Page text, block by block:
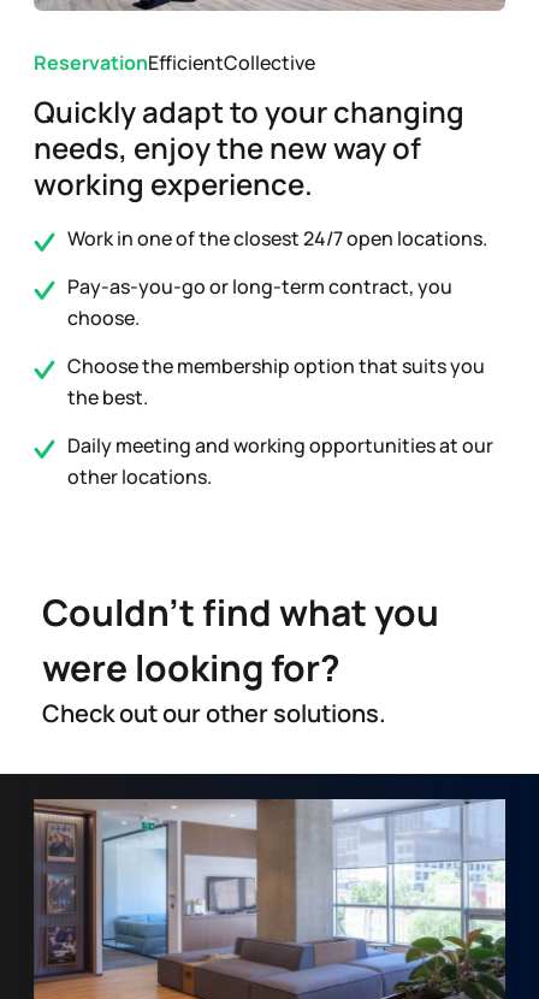
ReservationEfficientCollective
Quickly adapt to your changing
needs, enjoy the new way of
working experience.
Work in one of the closest 24/7 open locations.
Pay-as-you-go or long-term contract, you
choose.
Choose the membership option that suits you
the best.
Daily meeting and working opportunities at our
other locations.
Couldn't find what you
were looking for?
Check out our other solutions.